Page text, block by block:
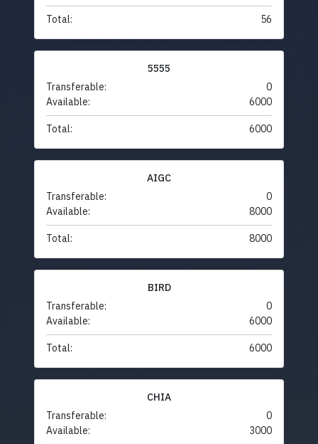
Total: 56
5555
Transferable:
0
Available:
6000
Total: 6000
AIGC
Transferable:
0
Available:
8000
Total: 8000
BIRD
Transferable:
0
Available:
6000
Total: 6000
CHIA
Transferable:
0
Available:
3000